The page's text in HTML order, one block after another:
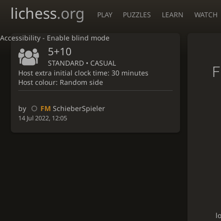
Accessibility - Enable blind mode
lichess.org PLAY PUZZLES LEARN WATCH
5+10
STANDARD • CASUAL
Host extra initial clock time: 30 minutes
Host colour: Random side
by FM SchieberSpieler
14 Jul 2022, 12:05